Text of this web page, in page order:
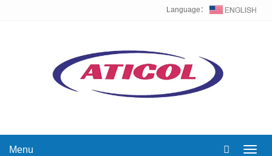
Language：
Menu